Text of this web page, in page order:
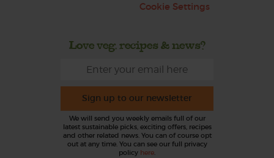
Cookie Settings
Love veg, recipes & news?
Sign up to our newsletter
We will send you weekly emails full of our
latest sustainable picks, exciting offers, recipes
and other related news. You can of course opt
out at any time. You can see our full privacy
policy here.